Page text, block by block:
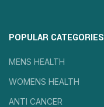
POPULAR CATEGORIES
MENS HEALTH
WOMENS HEALTH
ANTI CANCER